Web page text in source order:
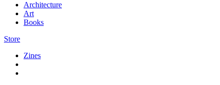
Architecture
Art
Books
Store
Zines